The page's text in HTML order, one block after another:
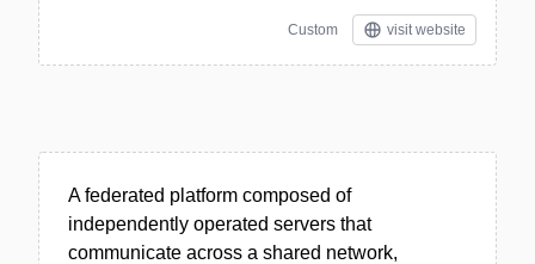
Custom visit website
A federated platform composed of
independently operated servers that
communicate across a shared network,